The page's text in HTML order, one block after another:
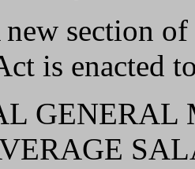
section
is enacted
GENERAL